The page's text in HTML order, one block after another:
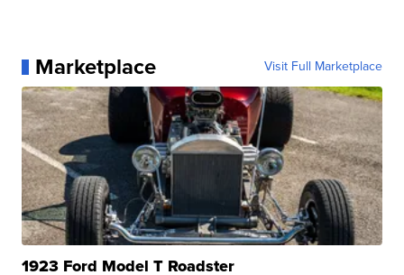
Marketplace Visit Full Marketplace
1923 Ford Model T Roadster